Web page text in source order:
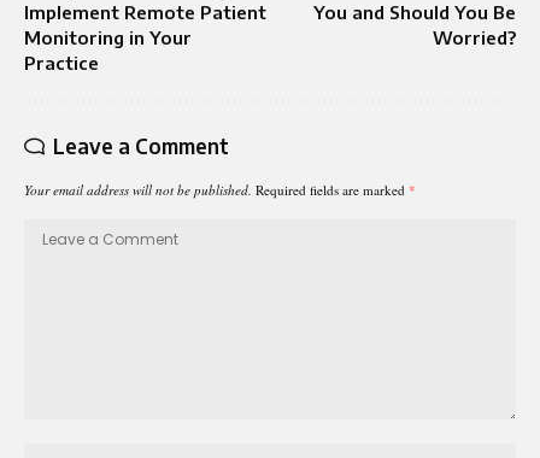
Implement Remote Patient
Monitoring in Your
Practice
You and Should You Be
Worried?
Leave a Comment
Your email address will not be published. Required fields are marked *